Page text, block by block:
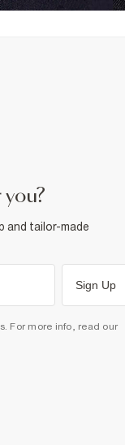
you?
and tailor-made
Sign Up
For more info, read our